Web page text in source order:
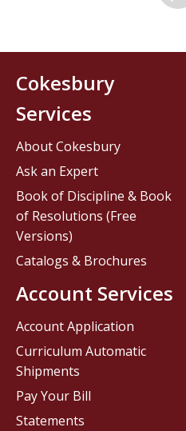
Cokesbury
Services
About Cokesbury
Ask an Expert
Book of Discipline & Book
of Resolutions (Free
Versions)
Catalogs & Brochures
Account Services
Account Application
Curriculum Automatic
Shipments
Pay Your Bill
Statements